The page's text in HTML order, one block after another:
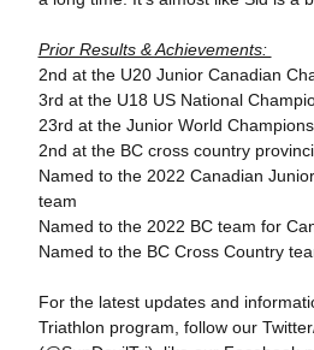
Prior Results & Achievements:
2nd at the U20 Junior Canadian
3rd at the U18 US National
23rd at the Junior World
2nd at the BC cross country
Named to the 2022 Canadian
team
Named to the 2022 BC team for
Named to the BC Cross Country
For the latest updates and
Triathlon program, follow our